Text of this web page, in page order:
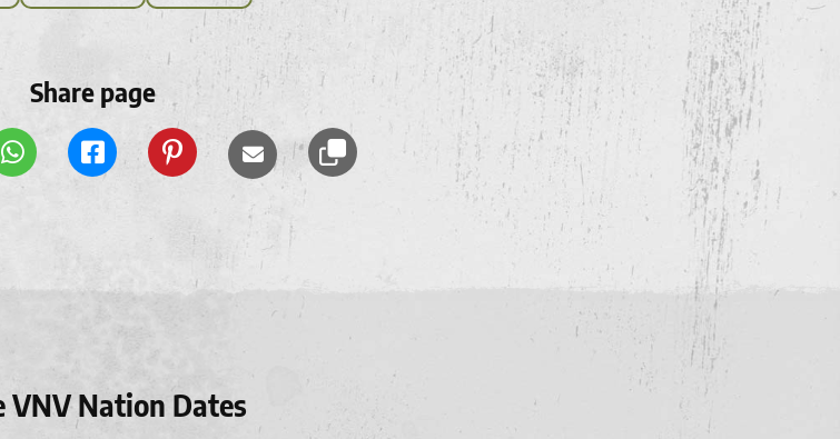
Share page
VNV Nation Dates